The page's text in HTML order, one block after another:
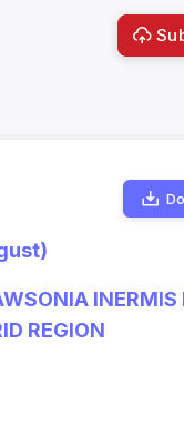
INERMIS
REGION